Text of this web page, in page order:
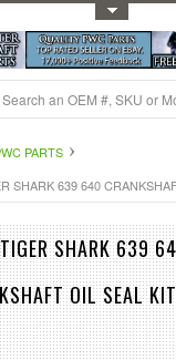
PARTS
SHARK 639 640
SHARK 639
OIL SEAL